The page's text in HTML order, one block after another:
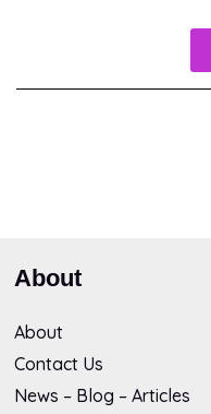
About
About
Contact Us
News – Blog – Articles